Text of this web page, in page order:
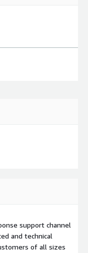
support channel
and technical
of all sizes